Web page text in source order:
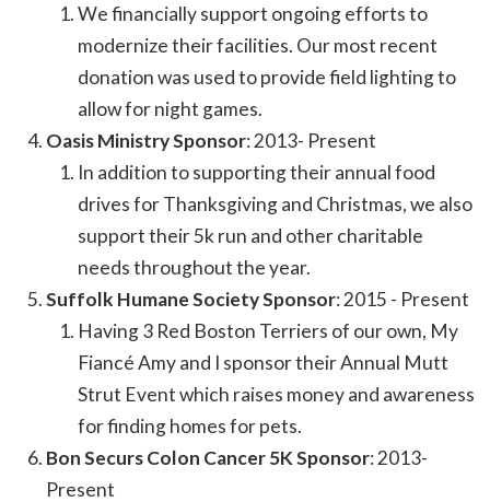
We financially support ongoing efforts to
modernize their facilities. Our most recent
donation was used to provide field lighting to
allow for night games.
Oasis Ministry Sponsor: 2013- Present
In addition to supporting their annual food
drives for Thanksgiving and Christmas, we also
support their 5k run and other charitable
needs throughout the year.
Suffolk Humane Society Sponsor: 2015 - Present
Having 3 Red Boston Terriers of our own, My
Fiancé Amy and I sponsor their Annual Mutt
Strut Event which raises money and awareness
for finding homes for pets.
Bon Securs Colon Cancer 5K Sponsor: 2013-
Present